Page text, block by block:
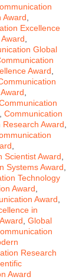
Award
Excellence
Global
Award
Communication
Award
Scientist Award
Systems Award
Technology
Award
Award
in
Global
Research
Award